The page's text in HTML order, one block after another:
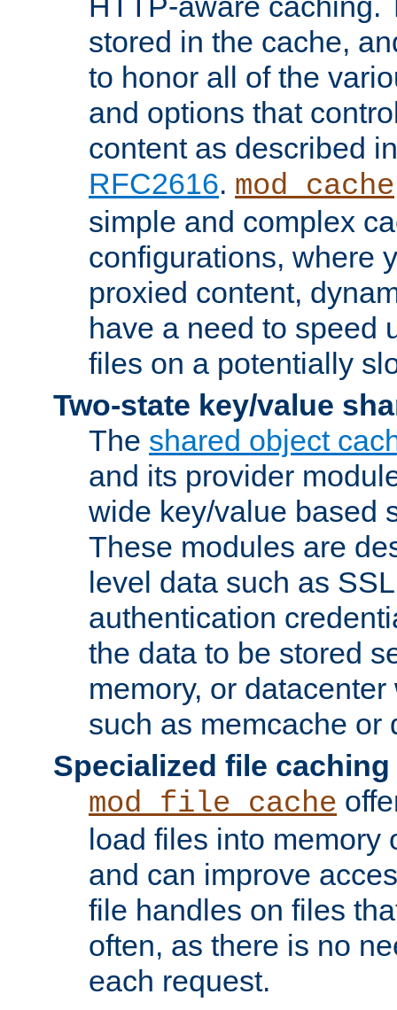
stored in the cache,
to honor all of the
and options that
content as described
RFC2616. mod_cache
simple and complex
configurations, where
proxied content,
have a need to speed
files on a potentially
Two-state key/value
The shared object
and its provider
wide key/value based
These modules are
level data such as
authentication
the data to be stored
memory, or
such as memcache or
Specialized file caching
mod_file_cache
load files into memory
and can improve
file handles on files
often, as there is no
each request.